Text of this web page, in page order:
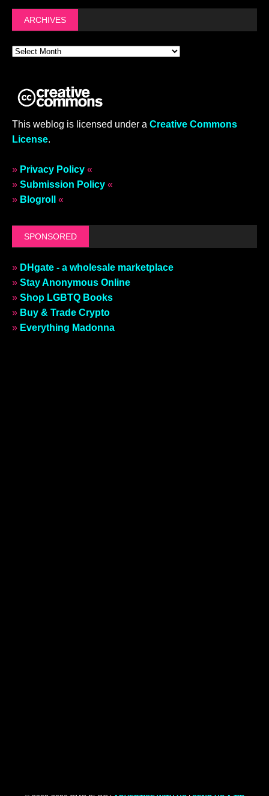
ARCHIVES
This weblog is licensed under a Creative Commons
License.
» Privacy Policy «
» Submission Policy «
» Blogroll «
SPONSORED
» DHgate - a wholesale marketplace
» Stay Anonymous Online
» Shop LGBTQ Books
» Buy & Trade Crypto
» Everything Madonna